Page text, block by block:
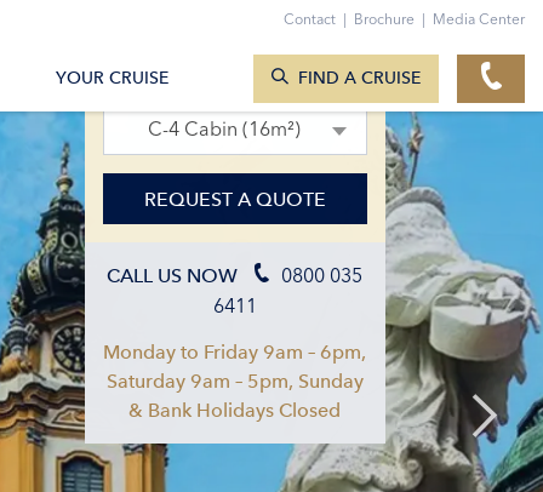
12. Jun 2027 – 19. Jun 2027
C-4 Cabin (16m²)
REQUEST A QUOTE
CALL US NOW
0800 035
6411
Monday to Friday 9am – 6pm,
Saturday 9am – 5pm, Sunday
& Bank Holidays Closed
Contact | Brochure | Media Center
YOUR CRUISE FIND A CRUISE